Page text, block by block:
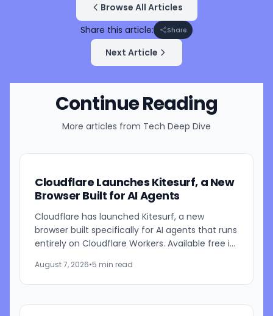
Browse All Articles
Share this article:
Share
Next Article
Continue Reading
More articles from Tech Deep Dive
Cloudflare Launches Kitesurf, a New
Browser Built for AI Agents
Cloudflare has launched Kitesurf, a new
browser built specifically for AI agents that runs
entirely on Cloudflare Workers. Available free in
to consume...
August 7, 2026•5 min read